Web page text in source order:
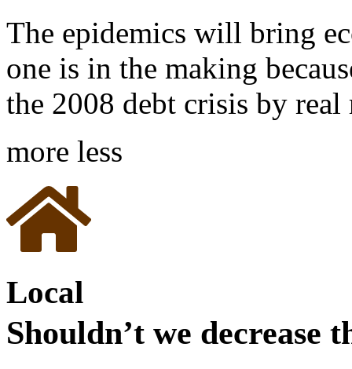
The epidemics will bring
one is in the making
the 2008 debt crisis by
more less
Local
Shouldn’t we decrease